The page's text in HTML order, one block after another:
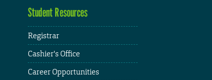
Student Resources
Registrar
Cashier's Office
Career Opportunities